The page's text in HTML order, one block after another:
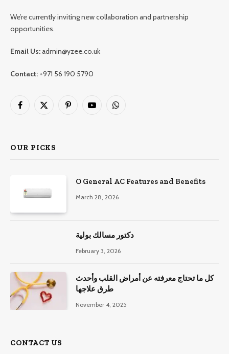
We’re currently inviting new collaboration and partnership
opportunities.
Email Us:admin@yzee.co.uk
Contact: +971 56 190 5790
Facebook
X
PinterestYouTubeWhatsApp
OUR PICKS
O General AC Features and Benefits
March 28, 2026
دكتور مسالك بولية
February 3, 2026
كل ما تحتاج معرفته عن أمراض القلب وأحدث
طرق علاجها
November 4, 2025
CONTACT US